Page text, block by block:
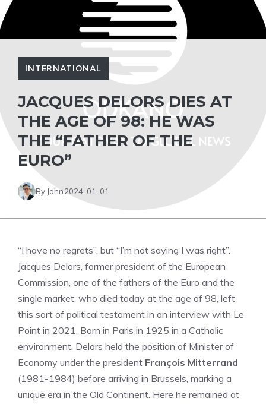
INTERNATIONAL
JACQUES DELORS DIES AT
THE AGE OF 98: HE WAS
THE “FATHER OF THE
EURO”
By John2024-01-01
“I have no regrets”, but “I’m not saying I was right”.
Jacques Delors, former president of the European
Commission, one of the fathers of the Euro and the
single market, who died today at the age of 98, left
this sort of political testament in an interview with Le
Point in 2021. Born in Paris in 1925 in a Catholic
environment, Delors held the position of Minister of
Economy under the president François Mitterrand
(1981-1984) before arriving in Brussels, marking a
unique era in the Old Continent. Here he remained at